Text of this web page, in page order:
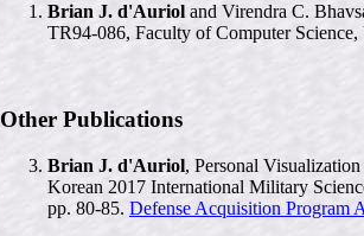
Brian J. d'Auriol and Virendra C.
TR94-086, Faculty of Computer
Other Publications
Brian J. d'Auriol, Personal
Korean 2017 International Military
pp. 80-85. Defense Acquisition Program